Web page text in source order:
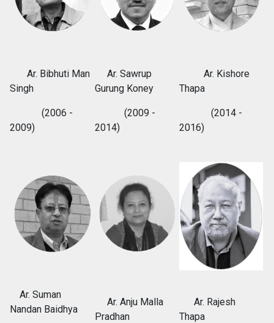
Ar. Bibhuti Man
Singh
(2006 -
2009)
Ar. Sawrup
Gurung Koney
(2009 -
2014)
Ar. Kishore
Thapa
(2014 -
2016)
Ar. Suman
Nandan Baidhya
Ar. Anju Malla
Pradhan
Ar. Rajesh
Thapa